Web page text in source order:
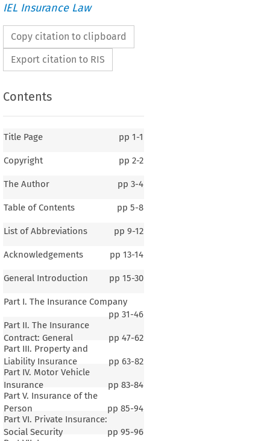
IEL Insurance Law
Copy citation to clipboard
Export citation to RIS
Contents
Title Page pp 1-1
Copyright pp 2-2
The Author pp 3-4
Table of Contents pp 5-8
List of Abbreviations pp 9-12
Acknowledgements pp 13-14
General Introduction pp 15-30
Part I. The Insurance Company
pp 31-46
Part II. The Insurance
Contract: General
pp 47-62
Part III. Property and
Liability Insurance
pp 63-82
Part IV. Motor Vehicle
Insurance
pp 83-84
Part V. Insurance of the
Person
pp 85-94
Part VI. Private Insurance:
Social Security
pp 95-96